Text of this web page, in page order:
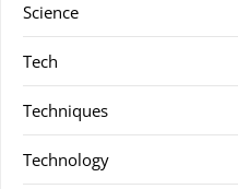
Science
Tech
Techniques
Technology